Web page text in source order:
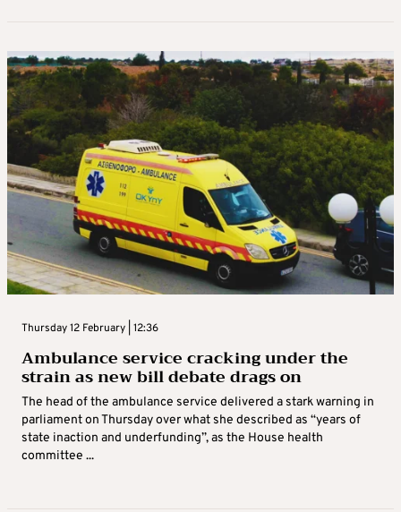
Thursday 12 February | 12:36
Ambulance service cracking under the
strain as new bill debate drags on
The head of the ambulance service delivered a stark warning in
parliament on Thursday over what she described as “years of
state inaction and underfunding”, as the House health
committee ...